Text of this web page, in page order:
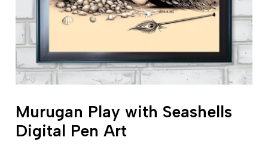
Murugan Play with Seashells
Digital Pen Art